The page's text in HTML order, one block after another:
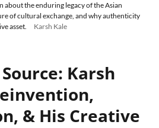
about the enduring legacy of the Asian
of cultural exchange, and why authenticity
asset.
Karsh Kale
Karsh
& His Creative